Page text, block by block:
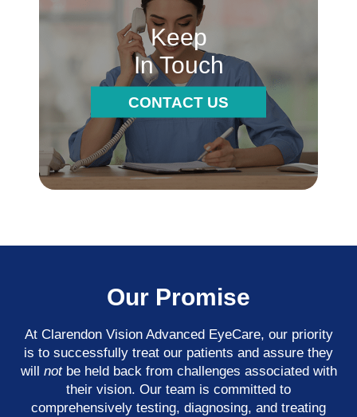
Keep
In Touch
CONTACT US
Our Promise
At Clarendon Vision Advanced EyeCare​​​​​​​, our priority
is to successfully treat our patients and assure they
will notbe held back from challenges associated with
their vision. Our team is committed to
comprehensively testing, diagnosing, and treating